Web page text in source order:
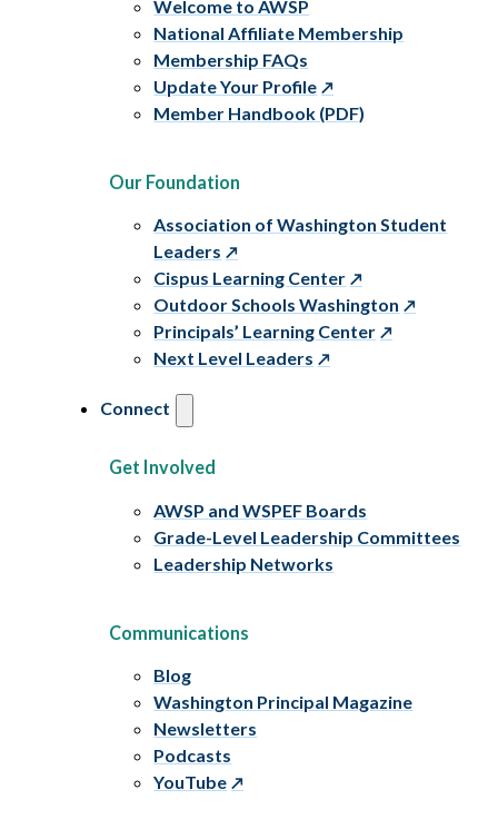
Welcome to AWSP
National Affiliate Membership
Membership FAQs
Update Your Profile
Member Handbook (PDF)
Our Foundation
Association of Washington Student
Leaders
Cispus Learning Center
Outdoor Schools Washington
Principals’ Learning Center
Next Level Leaders
Connect
Get Involved
AWSP and WSPEF Boards
Grade-Level Leadership Committees
Leadership Networks
Communications
Blog
Washington Principal Magazine
Newsletters
Podcasts
YouTube